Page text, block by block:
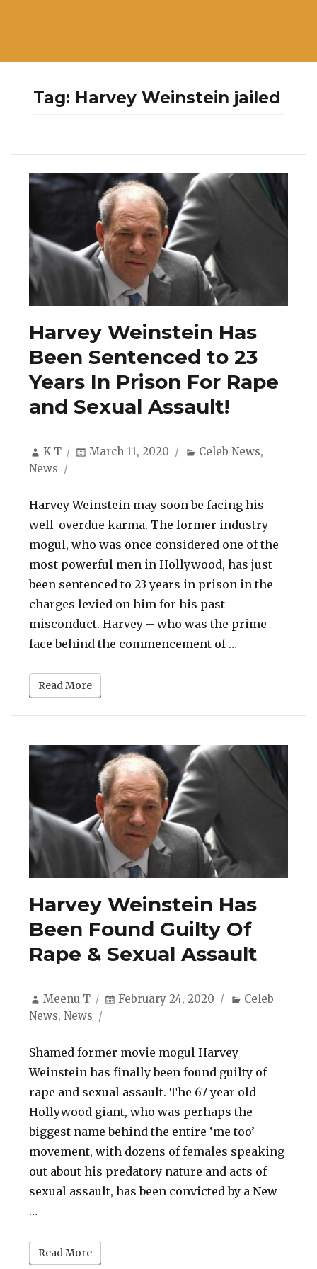
Tag: Harvey Weinstein jailed
Harvey Weinstein Has
Been Sentenced to 23
Years In Prison For Rape
and Sexual Assault!
Author
K T
Posted
March 11, 2020 Categories
Celeb News,
News
Harvey Weinstein may soon be facing his
well-overdue karma. The former industry
mogul, who was once considered one of the
most powerful men in Hollywood, has just
been sentenced to 23 years in prison in the
charges levied on him for his past
misconduct. Harvey – who was the prime
face behind the commencement of …
Read More
Harvey Weinstein Has
Been Found Guilty Of
Rape & Sexual Assault
Author
Meenu T
Posted
February 24, 2020 Categories
Celeb
News, News
Shamed former movie mogul Harvey
Weinstein has finally been found guilty of
rape and sexual assault. The 67 year old
Hollywood giant, who was perhaps the
biggest name behind the entire ‘me too’
movement, with dozens of females speaking
out about his predatory nature and acts of
sexual assault, has been convicted by a New
…
Read More